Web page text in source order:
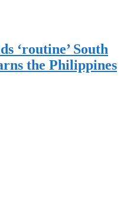
‘routine’ South
the Philippines